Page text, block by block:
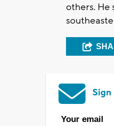
others. He
Sign